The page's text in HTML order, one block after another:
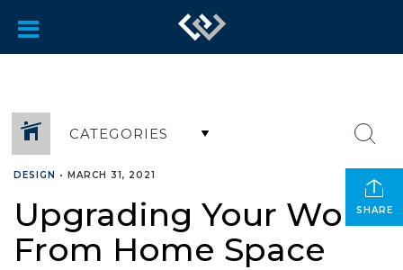
CATEGORIES
SHARE
DESIGN • MARCH 31, 2021
Upgrading Your Work
From Home Space